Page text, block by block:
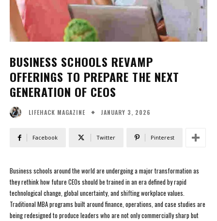
BUSINESS SCHOOLS REVAMP
OFFERINGS TO PREPARE THE NEXT
GENERATION OF CEOS
LIFEHACK MAGAZINE JANUARY 3, 2026
Facebook Twitter Pinterest
Business schools around the world are undergoing a major transformation as
they rethink how future CEOs should be trained in an era defined by rapid
technological change, global uncertainty, and shifting workplace values.
Traditional MBA programs built around finance, operations, and case studies are
being redesigned to produce leaders who are not only commercially sharp but